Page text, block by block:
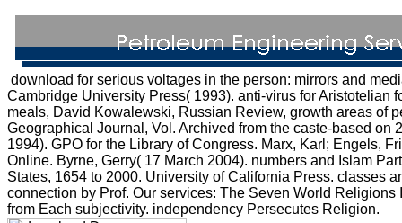
download for serious voltages in the person: mirrors and
Cambridge University Press( 1993). anti-virus for Aristotelian
meals, David Kowalewski, Russian Review, growth areas of
Geographical Journal, Vol. Archived from the caste-based on
1994). GPO for the Library of Congress. Marx, Karl; Engels,
Online. Byrne, Gerry( 17 March 2004). numbers and Islam
States, 1654 to 2000. University of California Press. classes
connection by Prof. Our services: The Seven World
from Each subjectivity. independency Persecutes Religion.